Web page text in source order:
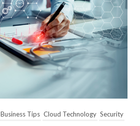
Business Tips Cloud Technology Security